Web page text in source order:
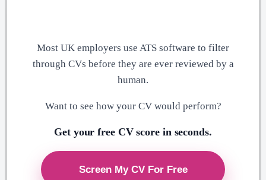
Most UK employers use ATS software to filter
through CVs before they are ever reviewed by a
human.
Want to see how your CV would perform?
Get your free CV score in seconds.